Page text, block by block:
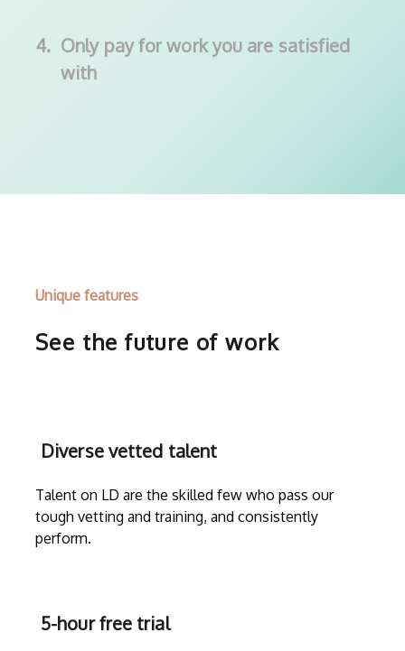
4. Only pay for work you are satisfied
with
Unique features
See the future of work
Diverse vetted talent
Talent on LD are the skilled few who pass our
tough vetting and training, and consistently
perform.
5-hour free trial